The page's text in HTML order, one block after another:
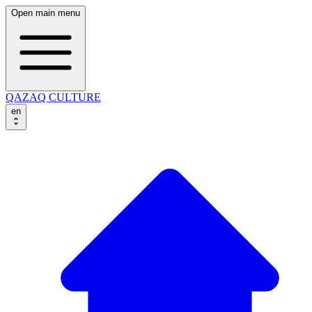
Open main menu
QAZAQ CULTURE
en